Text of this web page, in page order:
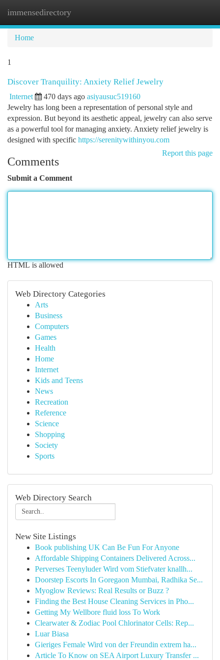
immensedirectory
Home
1
Discover Tranquility: Anxiety Relief Jewelry
Internet 470 days ago asiyausuc519160
Jewelry has long been a representation of personal style and
expression. But beyond its aesthetic appeal, jewelry can also serve
as a powerful tool for managing anxiety. Anxiety relief jewelry is
designed with specific https://serenitywithinyou.com
Report this page
Comments
Submit a Comment
HTML is allowed
Web Directory Categories
Arts
Business
Computers
Games
Health
Home
Internet
Kids and Teens
News
Recreation
Reference
Science
Shopping
Society
Sports
Web Directory Search
New Site Listings
Book publishing UK Can Be Fun For Anyone
Affordable Shipping Containers Delivered Across...
Perverses Teenyluder Wird vom Stiefvater knallh...
Doorstep Escorts In Goregaon Mumbai, Radhika Se...
Myoglow Reviews: Real Results or Buzz ?
Finding the Best House Cleaning Services in Pho...
Getting My Wellbore fluid loss To Work
Clearwater & Zodiac Pool Chlorinator Cells: Rep...
Luar Biasa
Gieriges Female Wird von der Freundin extrem ha...
Article To Know on SEA Airport Luxury Transfer ...